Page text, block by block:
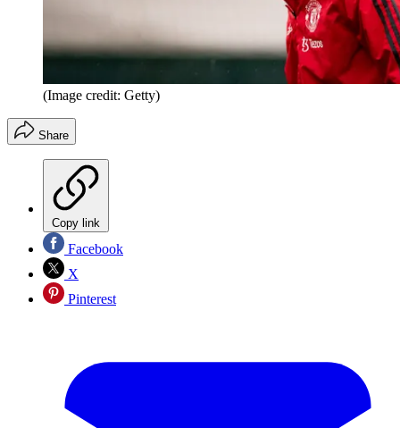
(Image credit: Getty)
Share
Copy link
Facebook
X
Pinterest